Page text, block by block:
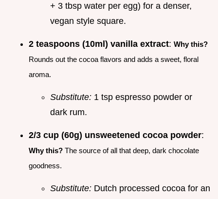
+ 3 tbsp water per egg) for a denser,
vegan style square.
2 teaspoons (10ml) vanilla extract: Why this?
Rounds out the cocoa flavors and adds a sweet, floral
aroma.
Substitute: 1 tsp espresso powder or
dark rum.
2/3 cup (60g) unsweetened cocoa powder:
Why this? The source of all that deep, dark chocolate
goodness.
Substitute: Dutch processed cocoa for an